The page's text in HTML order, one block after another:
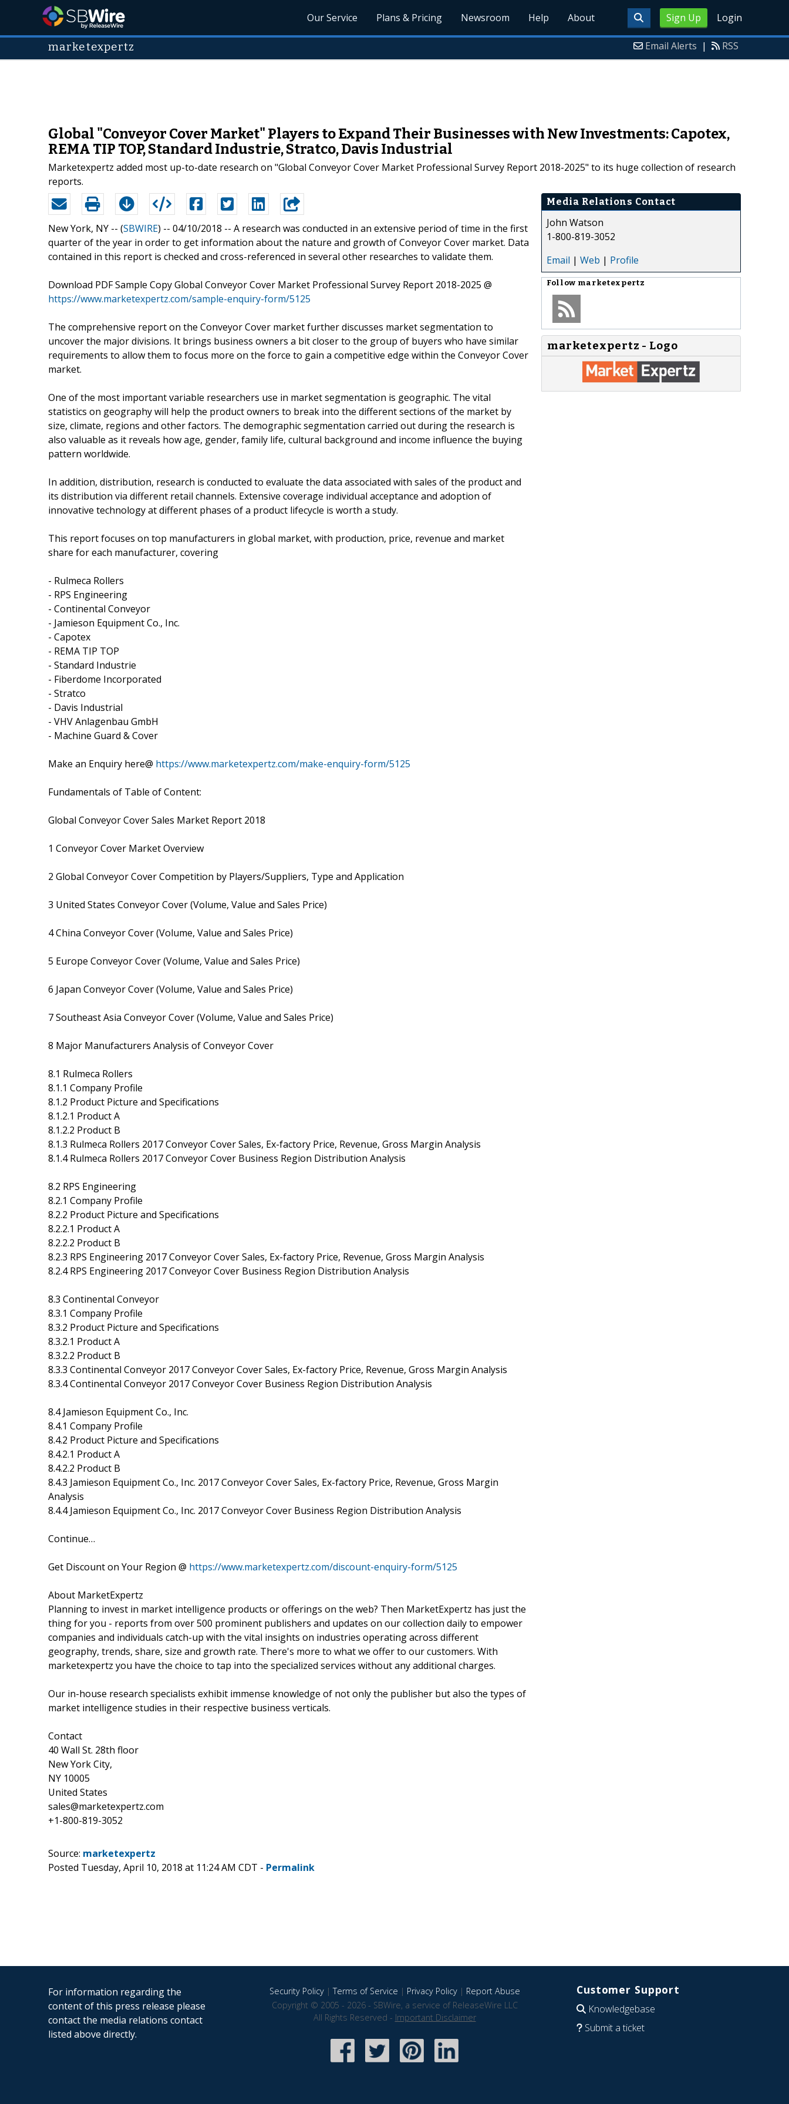
Sign Up Login
Our Service Plans & Pricing Newsroom Help About
marketexpertz Email Alerts | RSS
Global "Conveyor Cover Market" Players to Expand Their Businesses with New Investments: Capotex,
REMA TIP TOP, Standard Industrie, Stratco, Davis Industrial
Marketexpertz added most up-to-date research on "Global Conveyor Cover Market Professional Survey Report 2018-2025" to its huge collection of research
reports.
New York, NY -- (SBWIRE) -- 04/10/2018 -- A research was conducted in an extensive period of time in the first
quarter of the year in order to get information about the nature and growth of Conveyor Cover market. Data
contained in this report is checked and cross-referenced in several other researches to validate them.
Download PDF Sample Copy Global Conveyor Cover Market Professional Survey Report 2018-2025 @
https://www.marketexpertz.com/sample-enquiry-form/5125
The comprehensive report on the Conveyor Cover market further discusses market segmentation to
uncover the major divisions. It brings business owners a bit closer to the group of buyers who have similar
requirements to allow them to focus more on the force to gain a competitive edge within the Conveyor Cover
market.
One of the most important variable researchers use in market segmentation is geographic. The vital
statistics on geography will help the product owners to break into the different sections of the market by
size, climate, regions and other factors. The demographic segmentation carried out during the research is
also valuable as it reveals how age, gender, family life, cultural background and income influence the buying
pattern worldwide.
In addition, distribution, research is conducted to evaluate the data associated with sales of the product and
its distribution via different retail channels. Extensive coverage individual acceptance and adoption of
innovative technology at different phases of a product lifecycle is worth a study.
This report focuses on top manufacturers in global market, with production, price, revenue and market
share for each manufacturer, covering
- Rulmeca Rollers
- RPS Engineering
- Continental Conveyor
- Jamieson Equipment Co., Inc.
- Capotex
- REMA TIP TOP
- Standard Industrie
- Fiberdome Incorporated
- Stratco
- Davis Industrial
- VHV Anlagenbau GmbH
- Machine Guard & Cover
Make an Enquiry here@ https://www.marketexpertz.com/make-enquiry-form/5125
Fundamentals of Table of Content:
Global Conveyor Cover Sales Market Report 2018
1 Conveyor Cover Market Overview
2 Global Conveyor Cover Competition by Players/Suppliers, Type and Application
3 United States Conveyor Cover (Volume, Value and Sales Price)
4 China Conveyor Cover (Volume, Value and Sales Price)
5 Europe Conveyor Cover (Volume, Value and Sales Price)
6 Japan Conveyor Cover (Volume, Value and Sales Price)
7 Southeast Asia Conveyor Cover (Volume, Value and Sales Price)
8 Major Manufacturers Analysis of Conveyor Cover
8.1 Rulmeca Rollers
8.1.1 Company Profile
8.1.2 Product Picture and Specifications
8.1.2.1 Product A
8.1.2.2 Product B
8.1.3 Rulmeca Rollers 2017 Conveyor Cover Sales, Ex-factory Price, Revenue, Gross Margin Analysis
8.1.4 Rulmeca Rollers 2017 Conveyor Cover Business Region Distribution Analysis
8.2 RPS Engineering
8.2.1 Company Profile
8.2.2 Product Picture and Specifications
8.2.2.1 Product A
8.2.2.2 Product B
8.2.3 RPS Engineering 2017 Conveyor Cover Sales, Ex-factory Price, Revenue, Gross Margin Analysis
8.2.4 RPS Engineering 2017 Conveyor Cover Business Region Distribution Analysis
8.3 Continental Conveyor
8.3.1 Company Profile
8.3.2 Product Picture and Specifications
8.3.2.1 Product A
8.3.2.2 Product B
8.3.3 Continental Conveyor 2017 Conveyor Cover Sales, Ex-factory Price, Revenue, Gross Margin Analysis
8.3.4 Continental Conveyor 2017 Conveyor Cover Business Region Distribution Analysis
8.4 Jamieson Equipment Co., Inc.
8.4.1 Company Profile
8.4.2 Product Picture and Specifications
8.4.2.1 Product A
8.4.2.2 Product B
8.4.3 Jamieson Equipment Co., Inc. 2017 Conveyor Cover Sales, Ex-factory Price, Revenue, Gross Margin
Analysis
8.4.4 Jamieson Equipment Co., Inc. 2017 Conveyor Cover Business Region Distribution Analysis
Continue…
Get Discount on Your Region @ https://www.marketexpertz.com/discount-enquiry-form/5125
About MarketExpertz
Planning to invest in market intelligence products or offerings on the web? Then MarketExpertz has just the
thing for you - reports from over 500 prominent publishers and updates on our collection daily to empower
companies and individuals catch-up with the vital insights on industries operating across different
geography, trends, share, size and growth rate. There's more to what we offer to our customers. With
marketexpertz you have the choice to tap into the specialized services without any additional charges.
Our in-house research specialists exhibit immense knowledge of not only the publisher but also the types of
market intelligence studies in their respective business verticals.
Contact
40 Wall St. 28th floor
New York City,
NY 10005
United States
sales@marketexpertz.com
+1-800-819-3052
Media Relations Contact
John Watson
1-800-819-3052
Email | Web | Profile
Follow marketexpertz
marketexpertz - Logo
Source: marketexpertz
Posted Tuesday, April 10, 2018 at 11:24 AM CDT - Permalink
For information regarding the
content of this press release please
contact the media relations contact
listed above directly.
Security Policy|Terms of Service | Privacy Policy| Report Abuse
Copyright © 2005 - 2026 - SBWire, a service of ReleaseWire LLC
All Rights Reserved - Important Disclaimer
Customer Support
Knowledgebase
Submit a ticket